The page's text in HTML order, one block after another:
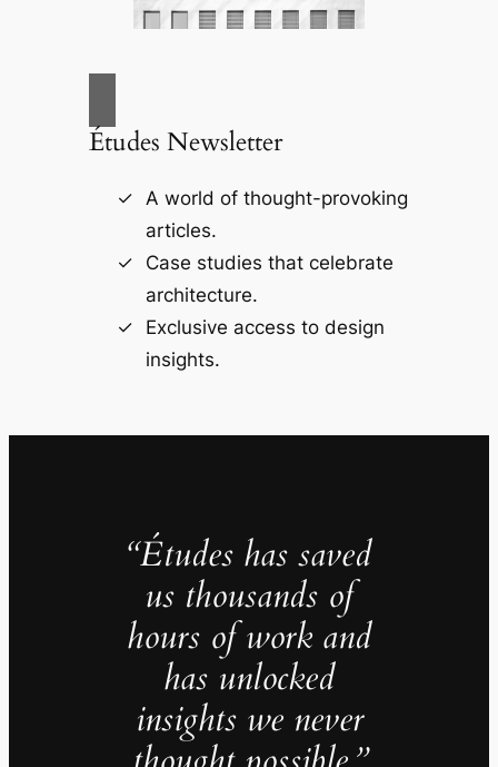
Études Newsletter
A world of thought-provoking
articles.
Case studies that celebrate
architecture.
Exclusive access to design
insights.
“Études has saved
us thousands of
hours of work and
has unlocked
insights we never